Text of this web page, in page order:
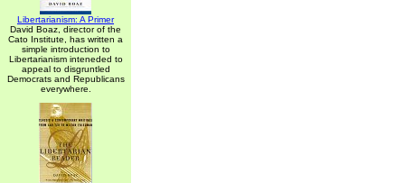
Libertarianism: A Primer
David Boaz, director of the
Cato Institute, has written a
simple introduction to
Libertarianism inteneded to
appeal to disgruntled
Democrats and Republicans
everywhere.